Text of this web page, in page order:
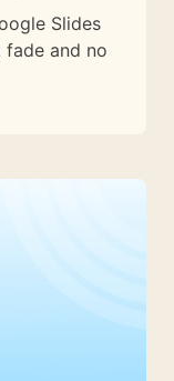
Slides
and no